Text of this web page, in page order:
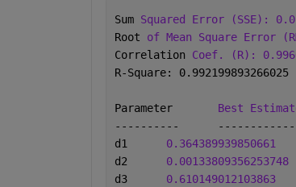
Sum Squared Error (SSE):
Root of Mean Square Error
Correlation Coef. (R):
R-Square: 0.992199893266025
Parameter Best
----------
0.364389939850661
0.00133809356253748
d3 0.610149012103863